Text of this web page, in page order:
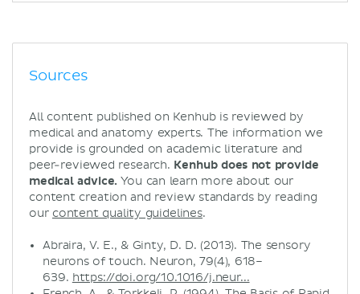
Sources
All content published on Kenhub is reviewed by
medical and anatomy experts. The information we
provide is grounded on academic literature and
peer-reviewed research. Kenhub does not provide
medical advice. You can learn more about our
content creation and review standards by reading
our content quality guidelines.
Abraira, V. E., & Ginty, D. D. (2013). The sensory
neurons of touch. Neuron, 79(4), 618–
639. https://doi.org/10.1016/j.neur...